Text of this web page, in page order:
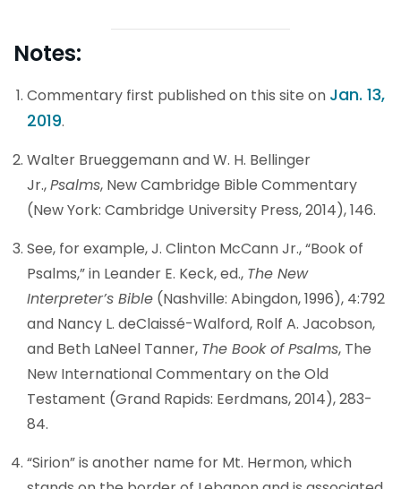
Notes:
Commentary first published on this site on Jan. 13,
2019.
Walter Brueggemann and W. H. Bellinger
Jr.,Psalms, New Cambridge Bible Commentary
(New York: Cambridge University Press, 2014), 146.
See, for example, J. Clinton McCann Jr., “Book of
Psalms,” in Leander E. Keck, ed., The New
Interpreter’s Bible (Nashville: Abingdon, 1996), 4:792
and Nancy L. deClaissé-Walford, Rolf A. Jacobson,
and Beth LaNeel Tanner, The Book of Psalms, The
New International Commentary on the Old
Testament (Grand Rapids: Eerdmans, 2014), 283-
84.
“Sirion” is another name for Mt. Hermon, which